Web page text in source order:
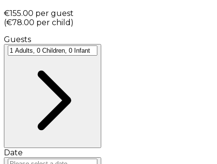
€155.00 per guest
(€78.00 per child )
Guests
Date